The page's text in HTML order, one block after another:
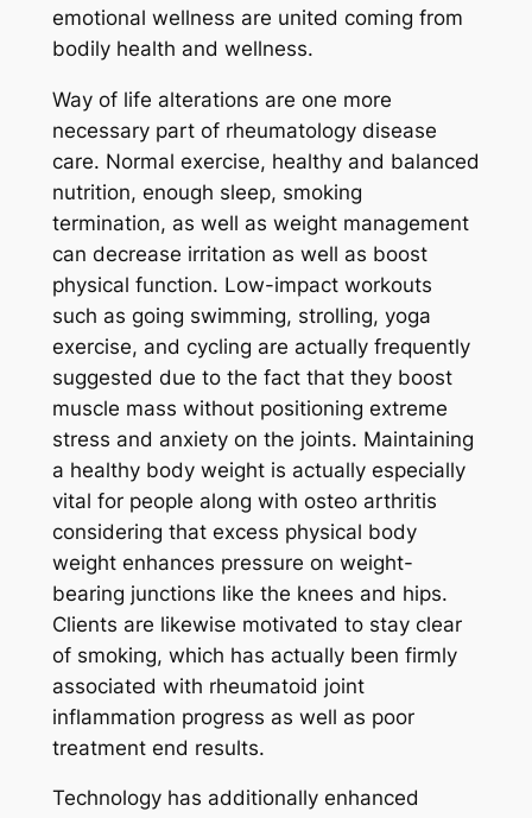
emotional wellness are united coming from
bodily health and wellness.
Way of life alterations are one more
necessary part of rheumatology disease
care. Normal exercise, healthy and balanced
nutrition, enough sleep, smoking
termination, as well as weight management
can decrease irritation as well as boost
physical function. Low-impact workouts
such as going swimming, strolling, yoga
exercise, and cycling are actually frequently
suggested due to the fact that they boost
muscle mass without positioning extreme
stress and anxiety on the joints. Maintaining
a healthy body weight is actually especially
vital for people along with osteo arthritis
considering that excess physical body
weight enhances pressure on weight-
bearing junctions like the knees and hips.
Clients are likewise motivated to stay clear
of smoking, which has actually been firmly
associated with rheumatoid joint
inflammation progress as well as poor
treatment end results.
Technology has additionally enhanced